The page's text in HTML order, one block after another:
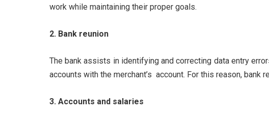
work while maintaining their proper goals.
2. Bank reunion
The bank assists in identifying and correcting data entry
accounts with the merchant’s account. For this reason, bank
3. Accounts and salaries